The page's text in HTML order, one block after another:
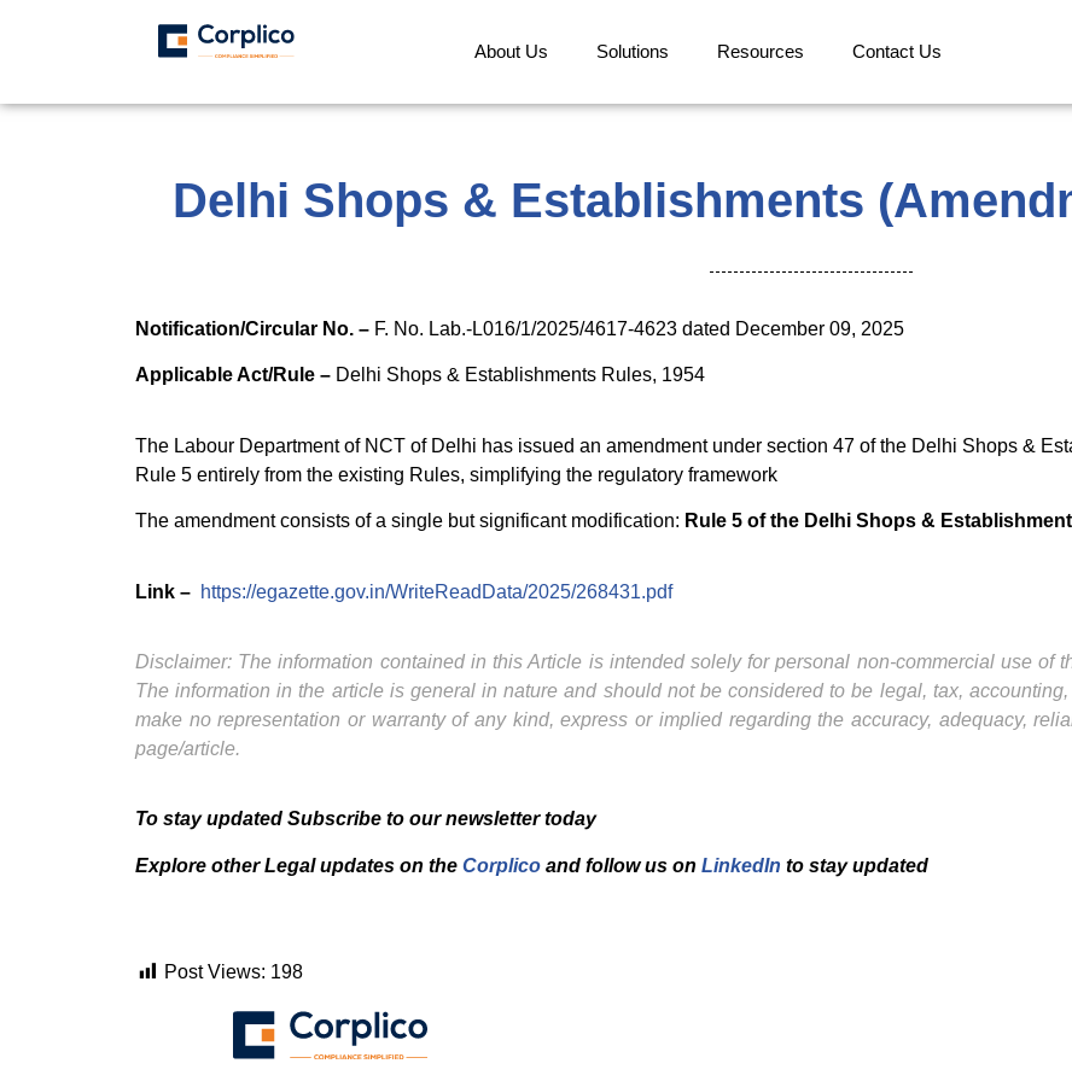
About Us Solutions Resources Contact Us
Delhi Shops & Establishments
Notification/Circular No. – F. No. Lab.-L016/1/2025/4617-4623 dated December 09, 2025
Applicable Act/Rule – Delhi Shops & Establishments Rules, 1954
The Labour Department of NCT of Delhi has issued an amendment under section 47 of the Delhi Shops &
Rule 5 entirely from the existing Rules, simplifying the regulatory framework
The amendment consists of a single but significant modification: Rule 5 of the Delhi Shops &
Link – https://egazette.gov.in/WriteReadData/2025/268431.pdf
Disclaimer: The information contained in this Article is intended solely for personal non-commercial use of
The information in the article is general in nature and should not be considered to be legal, tax,
make no representation or warranty of any kind, express or implied regarding the accuracy, adequacy,
page/article.
To stay updated Subscribe to our newsletter today
Explore other Legal updates on the Corplico and follow us on LinkedIn to stay updated
Post Views: 198